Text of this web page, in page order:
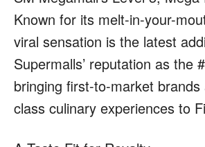
Known for its melt-in-your-
viral sensation is the latest
Supermalls’ reputation as the
bringing first-to-market brands
class culinary experiences to